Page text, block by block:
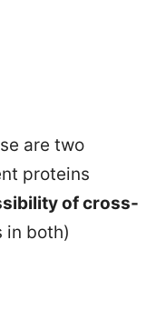
are two
proteins
of cross-
in both)